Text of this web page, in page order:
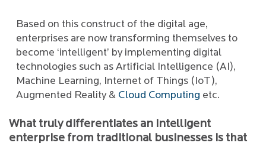
Based on this construct of the digital age,
enterprises are now transforming themselves to
become ‘intelligent’ by implementing digital
technologies such as Artificial Intelligence (AI),
Machine Learning, Internet of Things (IoT),
Augmented Reality & Cloud Computing etc.
What truly differentiates an intelligent
enterprise from traditional businesses is that